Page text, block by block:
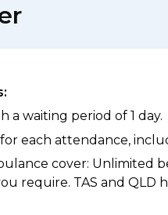
a waiting period of 1 day.
each attendance,
cover: Unlimited
require. TAS and QLD